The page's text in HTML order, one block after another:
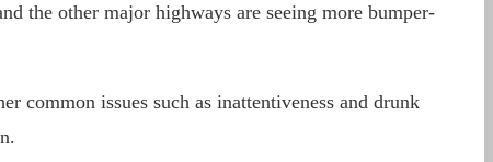
the other major highways are seeing more bumper-
common issues such as inattentiveness and drunk